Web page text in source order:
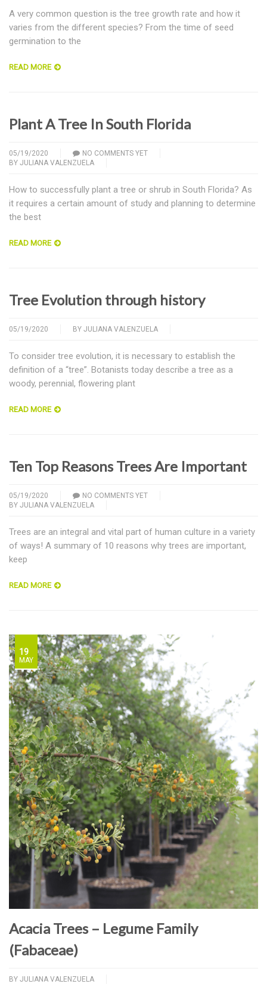
A very common question is the tree growth rate and how it
varies from the different species? From the time of seed
germination to the
READ MORE
Plant A Tree In South Florida
05/19/2020
NO COMMENTS YET
BY JULIANA VALENZUELA
How to successfully plant a tree or shrub in South Florida? As
it requires a certain amount of study and planning to determine
the best
READ MORE
Tree Evolution through history
05/19/2020 BY JULIANA VALENZUELA
To consider tree evolution, it is necessary to establish the
definition of a “tree”. Botanists today describe a tree as a
woody, perennial, flowering plant
READ MORE
Ten Top Reasons Trees Are Important
05/19/2020
NO COMMENTS YET
BY JULIANA VALENZUELA
Trees are an integral and vital part of human culture in a variety
of ways! A summary of 10 reasons why trees are important,
keep
READ MORE
19
MAY
Acacia Trees – Legume Family
(Fabaceae)
BY JULIANA VALENZUELA